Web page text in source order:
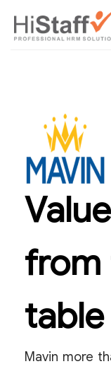
from
table
Mavin more